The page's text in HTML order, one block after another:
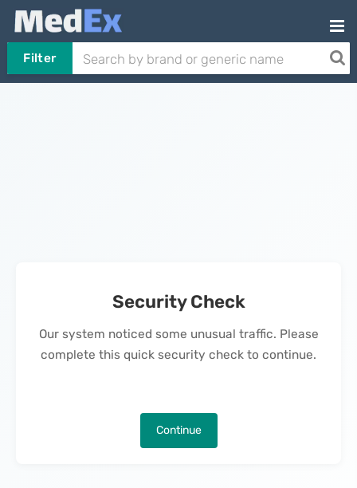
Filter
Security Check
Our system noticed some unusual traffic. Please
complete this quick security check to continue.
Continue